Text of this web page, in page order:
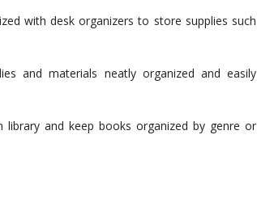
with desk organizers to store supplies such
and materials neatly organized and easily
and keep books organized by genre or